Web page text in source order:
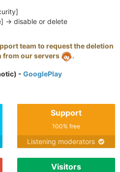
-> disable or delete
team to request the deletion
from our servers
.
- GooglePlay
Support
100% free
Listening moderators
Visitors